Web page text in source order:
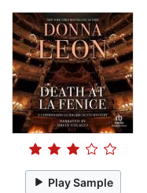
Play Sample